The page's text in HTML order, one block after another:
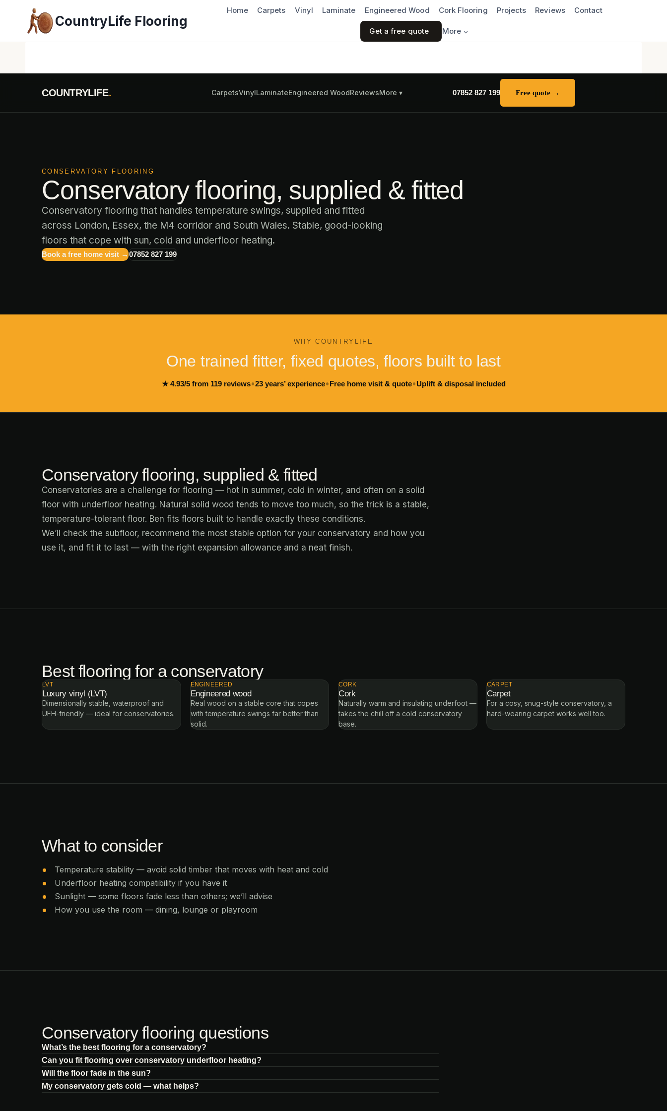
content
CountryLife Flooring
Home Carpets Vinyl Laminate Engineered Wood Cork Flooring Projects Reviews Contact
Get a free quote More
COUNTRYLIFE. CarpetsVinylLaminateEngineered WoodReviewsMore ▾ 07852 827 199 Free quote →
CONSERVATORY FLOORING
Conservatory flooring, supplied & fitted
Conservatory flooring that handles temperature swings, supplied and fitted
across London, Essex, the M4 corridor and South Wales. Stable, good-looking
floors that cope with sun, cold and underfloor heating.
Book a free home visit →07852 827 199
WHY COUNTRYLIFE
One trained fitter, fixed quotes, floors built to last
★ 4.93/5 from 119 reviews•23 years’ experience•Free home visit & quote•Uplift & disposal included
Conservatory flooring, supplied & fitted
Conservatories are a challenge for flooring — hot in summer, cold in winter, and often on a solid
floor with underfloor heating. Natural solid wood tends to move too much, so the trick is a stable,
temperature-tolerant floor. Ben fits floors built to handle exactly these conditions.
We’ll check the subfloor, recommend the most stable option for your conservatory and how you
use it, and fit it to last — with the right expansion allowance and a neat finish.
Best flooring for a conservatory
LVT
Luxury vinyl (LVT)
Dimensionally stable, waterproof and
UFH-friendly — ideal for conservatories.
ENGINEERED
Engineered wood
Real wood on a stable core that copes
with temperature swings far better than
solid.
CORK
Cork
Naturally warm and insulating underfoot —
takes the chill off a cold conservatory
base.
CARPET
Carpet
For a cosy, snug-style conservatory, a
hard-wearing carpet works well too.
What to consider
Temperature stability — avoid solid timber that moves with heat and cold
Underfloor heating compatibility if you have it
Sunlight — some floors fade less than others; we’ll advise
How you use the room — dining, lounge or playroom
Conservatory flooring questions
What’s the best flooring for a conservatory?
Can you fit flooring over conservatory underfloor heating?
Will the floor fade in the sun?
My conservatory gets cold — what helps?